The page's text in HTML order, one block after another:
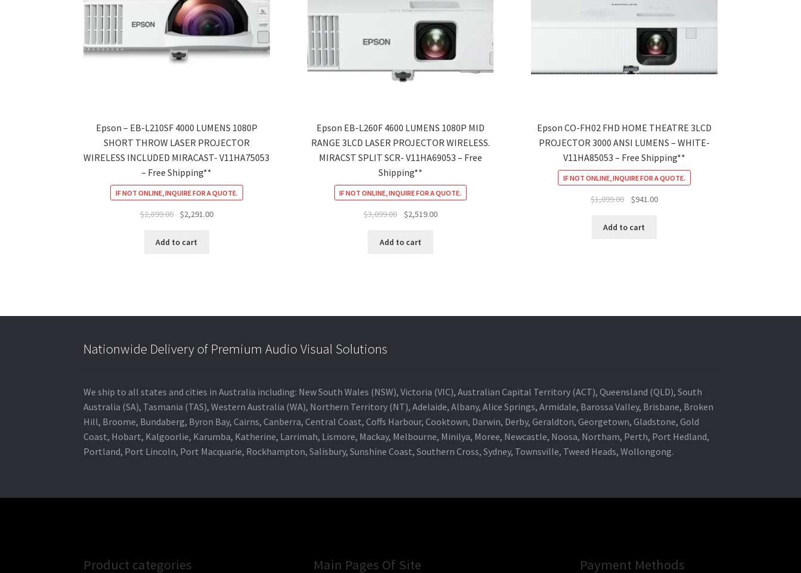
Epson – EB-L210SF 4000 LUMENS 1080P
SHORT THROW LASER PROJECTOR
WIRELESS INCLUDED MIRACAST- V11HA75053
– Free Shipping**
IF NOT ONLINE, INQUIRE FOR A QUOTE.
$2,899.00
Original
was:
$2,291.00Current
Add to cart
Epson EB-L260F 4600 LUMENS 1080P MID
RANGE 3LCD LASER PROJECTOR WIRELESS.
MIRACST SPLIT SCR- V11HA69053 – Free
Shipping**
IF NOT ONLINE, INQUIRE FOR A QUOTE.
$3,099.00
Original
was:
$2,519.00Current
Add to cart
Epson CO-FH02 FHD HOME THEATRE 3LCD
PROJECTOR 3000 ANSI LUMENS – WHITE-
V11HA85053 – Free Shipping**
IF NOT ONLINE, INQUIRE FOR A QUOTE.
$1,099.00
Original
was:
$941.00Current
Add to cart
Nationwide Delivery of Premium Audio Visual Solutions
We ship to all states and cities in Australia including: New South Wales (NSW), Victoria (VIC), Australian Capital Territory (ACT), Queensland (QLD), South
Australia (SA), Tasmania (TAS), Western Australia (WA), Northern Territory (NT), Adelaide, Albany, Alice Springs, Armidale, Barossa Valley, Brisbane, Broken
Hill, Broome, Bundaberg, Byron Bay, Cairns, Canberra, Central Coast, Coffs Harbour, Cooktown, Darwin, Derby, Geraldton, Georgetown, Gladstone, Gold
Coast, Hobart, Kalgoorlie, Karumba, Katherine, Larrimah, Lismore, Mackay, Melbourne, Minilya, Moree, Newcastle, Noosa, Northam, Perth, Port Hedland,
Portland, Port Lincoln, Port Macquarie, Rockhampton, Salisbury, Sunshine Coast, Southern Cross, Sydney, Townsville, Tweed Heads, Wollongong.
Product categories Main Pages Of Site Payment Methods